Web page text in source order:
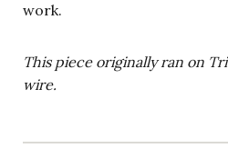
work.
This piece originally ran on
wire.